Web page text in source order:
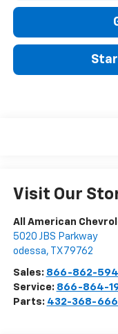
Visit Our
All American
5020 JBS Parkway
odessa, TX 79762
Sales: 866-862-
Service: 866-864-
Parts: 432-368-